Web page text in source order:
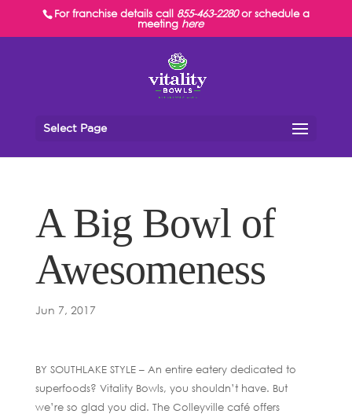
For franchise details call 855-463-2280or schedule a
meeting here
Select Page
A Big Bowl of
Awesomeness
Jun 7, 2017
BY SOUTHLAKE STYLE – An entire eatery dedicated to
superfoods? Vitality Bowls, you shouldn’t have. But
we’re so glad you did. The Colleyville café offers